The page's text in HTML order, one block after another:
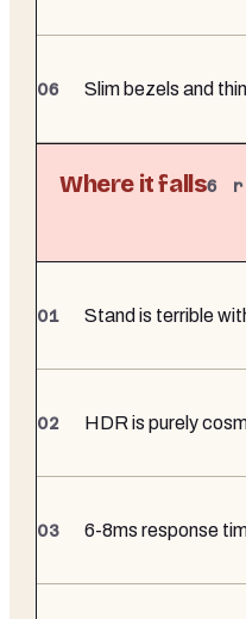
Slim bezels and
Where it falls6
Stand is terrible
HDR is purely
6-8ms response